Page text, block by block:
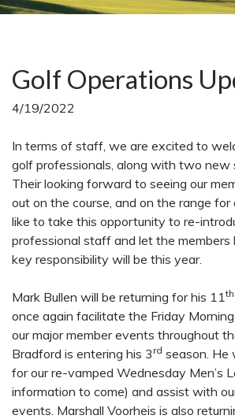
Golf Operations
4/19/2022
In terms of staff, we are excited to
golf professionals, along with two new
Their looking forward to seeing our
out on the course, and on the range for
like to take this opportunity to re-
professional staff and let the
key responsibility will be this year.
Mark Bullen will be returning for his 11th
once again facilitate the Friday
our major member events throughout
Bradford is entering his 3 rd season. He
for our re-vamped Wednesday Men’s
information to come) and assist with
events. Marshall Voorheis is also